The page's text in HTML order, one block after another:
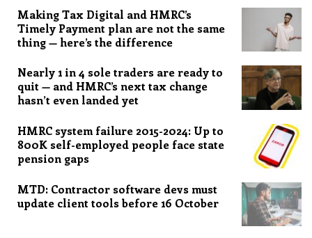
Making Tax Digital and HMRC’s
Timely Payment plan are not the same
thing — here’s the difference
Nearly 1 in 4 sole traders are ready to
quit — and HMRC’s next tax change
hasn’t even landed yet
HMRC system failure 2015-2024: Up to
800K self-employed people face state
pension gaps
MTD: Contractor software devs must
update client tools before 16 October